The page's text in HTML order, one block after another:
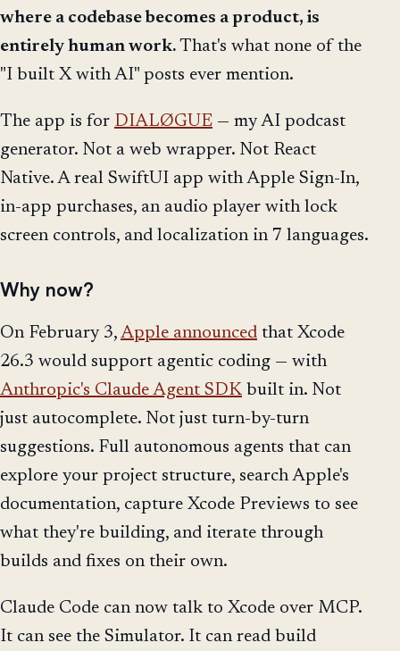
where a codebase becomes a product, is
entirely human work. That's what none of the
"I built X with AI" posts ever mention.
The app is for DIALØGUE — my AI podcast
generator. Not a web wrapper. Not React
Native. A real SwiftUI app with Apple Sign-In,
in-app purchases, an audio player with lock
screen controls, and localization in 7 languages.
Why now?
On February 3, Apple announced that Xcode
26.3 would support agentic coding — with
Anthropic's Claude Agent SDK built in. Not
just autocomplete. Not just turn-by-turn
suggestions. Full autonomous agents that can
explore your project structure, search Apple's
documentation, capture Xcode Previews to see
what they're building, and iterate through
builds and fixes on their own.
Claude Code can now talk to Xcode over MCP.
It can see the Simulator. It can read build